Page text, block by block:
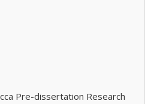
Pre-dissertation Research